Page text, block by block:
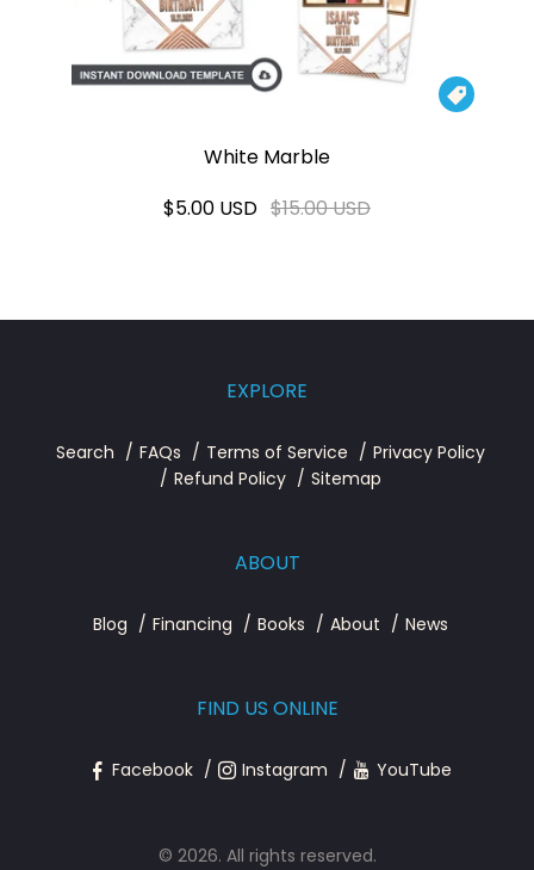

White Marble
$5.00 USD $15.00 USD
EXPLORE
Search FAQs Terms of Service
Privacy Policy
Refund Policy
Sitemap
ABOUT
Blog Financing Books About News
FIND US ONLINE
Facebook Instagram YouTube
© 2026. All rights reserved.